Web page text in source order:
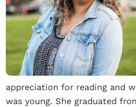
appreciation for reading and
was young. She graduated